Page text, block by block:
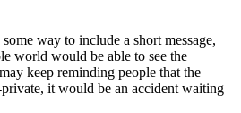
way to include a short message,
world would be able to see the
keep reminding people that the
it would be an accident waiting